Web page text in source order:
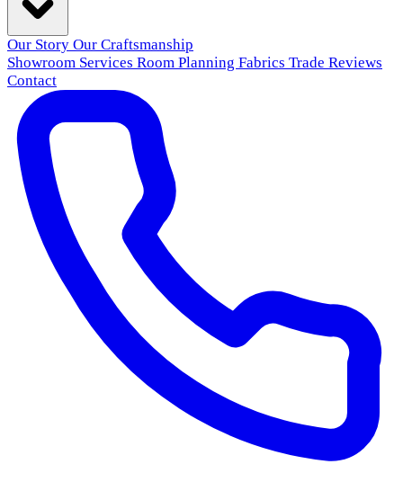
Our Story Our Craftsmanship
Showroom Services Room Planning Fabrics Trade Reviews
Contact